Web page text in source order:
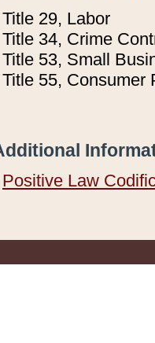
Title 29, Labor
Title 34, Crime
Title 53, Small
Title 55, Consumer
Positive Law